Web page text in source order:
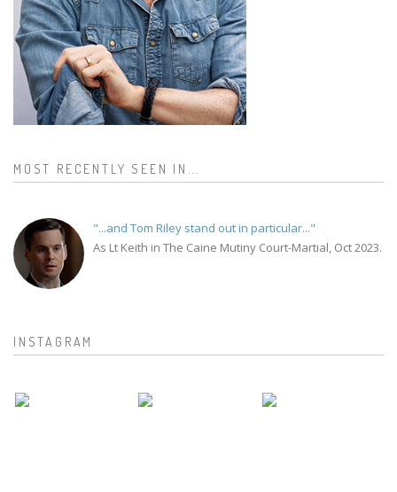
MOST RECENTLY SEEN IN...
"...and Tom Riley stand out in particular..."
As Lt Keith in The Caine Mutiny Court-Martial, Oct 2023.
INSTAGRAM